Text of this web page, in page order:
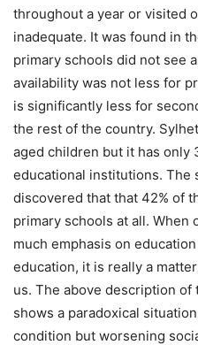
throughout a year or visited
inadequate. It was found in
primary schools did not see
availability was not less for
is significantly less for
the rest of the country.
aged children but it has only
educational institutions. The
discovered that that 42% of
primary schools at all. When
much emphasis on
education, it is really a
us. The above description
shows a paradoxical
condition but worsening